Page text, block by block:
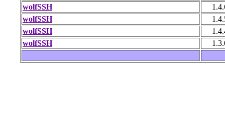
wolfSSH
wolfSSH
wolfSSH
wolfSSH